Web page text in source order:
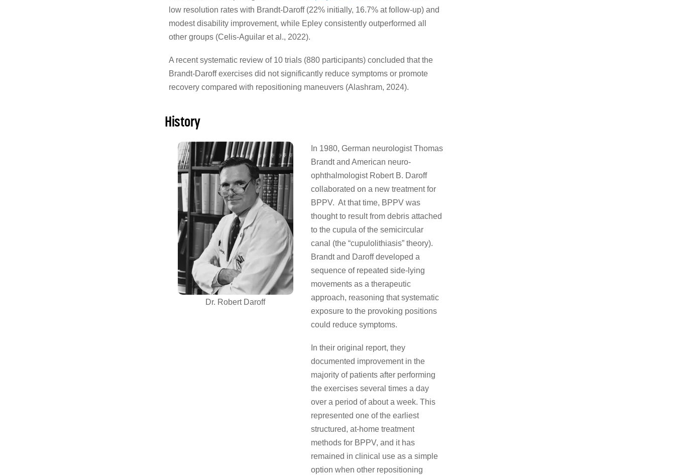
low resolution rates with Brandt-Daroff (22% initially, 16.7% at follow-up) and
modest disability improvement, while Epley consistently outperformed all
other groups (Celis-Aguilar et al., 2022).
A recent systematic review of 10 trials (880 participants) concluded that the
Brandt-Daroff exercises did not significantly reduce symptoms or promote
recovery compared with repositioning maneuvers (Alashram, 2024).
History
Dr. Robert Daroff
In 1980, German neurologist Thomas
Brandt and American neuro-
ophthalmologist Robert B. Daroff
collaborated on a new treatment for
BPPV. At that time, BPPV was
thought to result from debris attached
to the cupula of the semicircular
canal (the “cupulolithiasis” theory).
Brandt and Daroff developed a
sequence of repeated side-lying
movements as a therapeutic
approach, reasoning that systematic
exposure to the provoking positions
could reduce symptoms.
In their original report, they
documented improvement in the
majority of patients after performing
the exercises several times a day
over a period of about a week. This
represented one of the earliest
structured, at-home treatment
methods for BPPV, and it has
remained in clinical use as a simple
option when other repositioning